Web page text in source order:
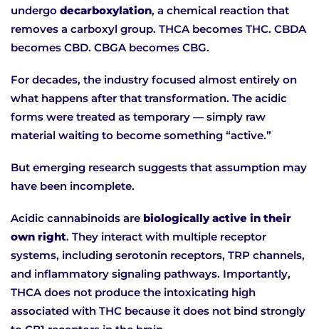
undergo decarboxylation, a chemical reaction that
removes a carboxyl group. THCA becomes THC. CBDA
becomes CBD. CBGA becomes CBG.
For decades, the industry focused almost entirely on
what happens after that transformation. The acidic
forms were treated as temporary — simply raw
material waiting to become something “active.”
But emerging research suggests that assumption may
have been incomplete.
Acidic cannabinoids are biologically active in their
own right. They interact with multiple receptor
systems, including serotonin receptors, TRP channels,
and inflammatory signaling pathways. Importantly,
THCA does not produce the intoxicating high
associated with THC because it does not bind strongly